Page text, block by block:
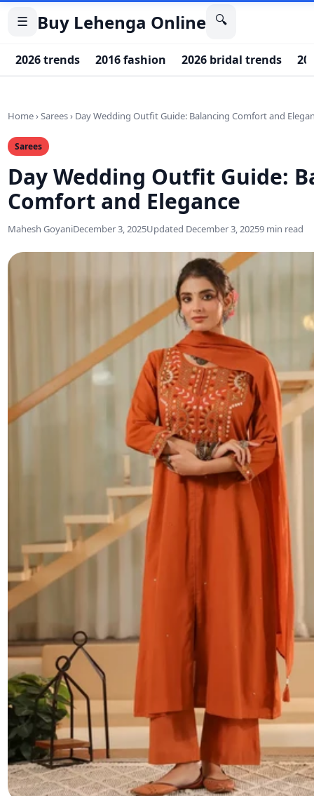
☰ Buy Lehenga Online 🔍
2026 trends 2016 fashion 2026 bridal trends
Home›Sarees› Day Wedding Outfit Guide: Balancing Comfort and
Sarees
Day Wedding Outfit Guide:
Comfort and Elegance
Mahesh GoyaniDecember 3, 2025Updated December 3, 20259 min read